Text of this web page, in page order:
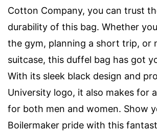
Cotton Company, you can trust
durability of this bag. Whether
the gym, planning a short trip, or
suitcase, this duffel bag has got
With its sleek black design and
University logo, it also makes for
for both men and women. Show
Boilermaker pride with this